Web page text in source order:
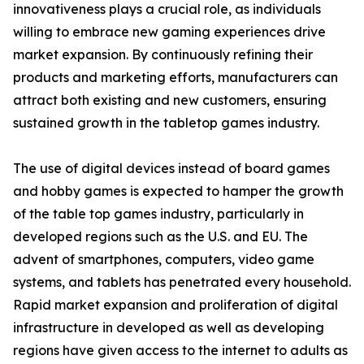
innovativeness plays a crucial role, as individuals
willing to embrace new gaming experiences drive
market expansion. By continuously refining their
products and marketing efforts, manufacturers can
attract both existing and new customers, ensuring
sustained growth in the tabletop games industry.
The use of digital devices instead of board games
and hobby games is expected to hamper the growth
of the table top games industry, particularly in
developed regions such as the U.S. and EU. The
advent of smartphones, computers, video game
systems, and tablets has penetrated every household.
Rapid market expansion and proliferation of digital
infrastructure in developed as well as developing
regions have given access to the internet to adults as